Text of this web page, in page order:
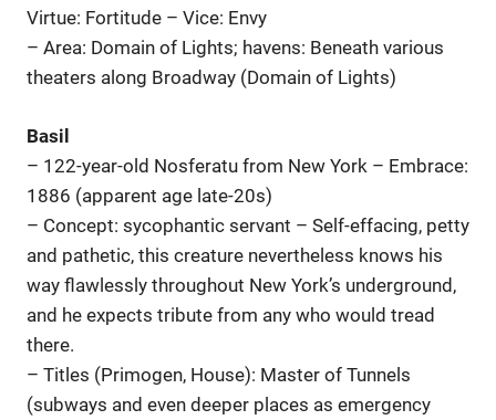
Virtue: Fortitude – Vice: Envy
– Area: Domain of Lights; havens: Beneath various
theaters along Broadway (Domain of Lights)
Basil
– 122-year-old Nosferatu from New York – Embrace:
1886 (apparent age late-20s)
– Concept: sycophantic servant – Self-effacing, petty
and pathetic, this creature nevertheless knows his
way flawlessly throughout New York’s underground,
and he expects tribute from any who would tread
there.
– Titles (Primogen, House): Master of Tunnels
(subways and even deeper places as emergency